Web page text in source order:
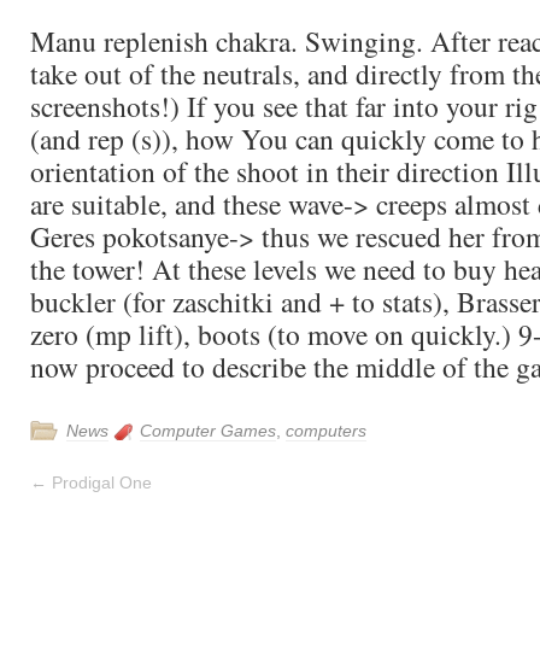
Manu replenish chakra. Swinging. After
take out of the neutrals, and directly from
screenshots!) If you see that far into your
(and rep (s)), how You can quickly come to
orientation of the shoot in their direction
are suitable, and these wave-> creeps
Geres pokotsanye-> thus we rescued her
the tower! At these levels we need to buy
buckler (for zaschitki and + to stats),
zero (mp lift), boots (to move on quickly.)
now proceed to describe the middle of the
News Computer Games computers
← Prodigal One